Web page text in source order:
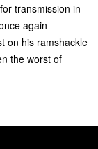
transmission in
again
on his ramshackle
the worst of